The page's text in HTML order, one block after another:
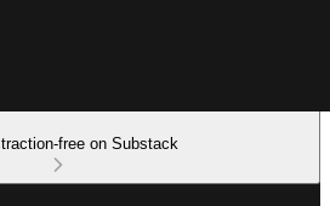
free on Substack